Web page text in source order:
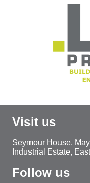
Visit us
Seymour House,
Industrial Estate,
Follow us